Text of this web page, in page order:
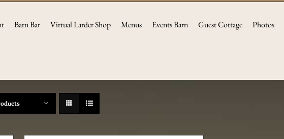
Barn Bar Virtual Larder Shop Menus Events Barn Guest Cottage Photos